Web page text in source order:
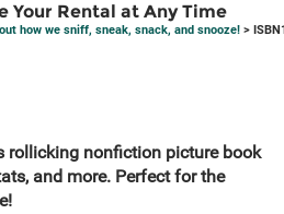
Your Rental at Any Time
how we sniff, sneak, snack, and snooze! >
rollicking nonfiction picture book
and more. Perfect for the